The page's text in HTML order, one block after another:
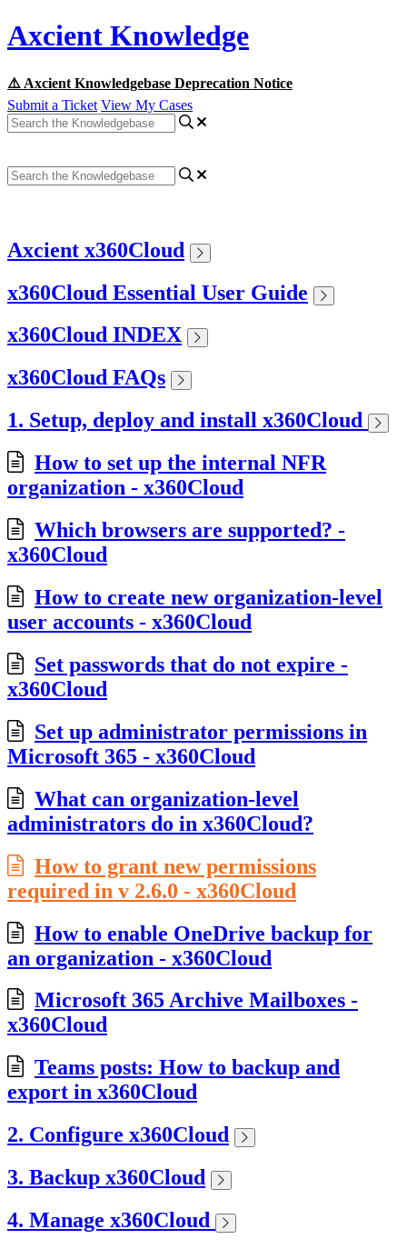
Axcient Knowledge
⚠️ Axcient Knowledgebase Deprecation Notice
Submit a Ticket View My Cases
Axcient x360Cloud
x360Cloud Essential User Guide
x360Cloud INDEX
x360Cloud FAQs
1. Setup, deploy and install x360Cloud
How to set up the internal NFR
organization - x360Cloud
Which browsers are supported? -
x360Cloud
How to create new organization-level
user accounts - x360Cloud
Set passwords that do not expire -
x360Cloud
Set up administrator permissions in
Microsoft 365 - x360Cloud
What can organization-level
administrators do in x360Cloud?
How to grant new permissions
required in v 2.6.0 - x360Cloud
How to enable OneDrive backup for
an organization - x360Cloud
Microsoft 365 Archive Mailboxes -
x360Cloud
Teams posts: How to backup and
export in x360Cloud
2. Configure x360Cloud
3. Backup x360Cloud
4. Manage x360Cloud